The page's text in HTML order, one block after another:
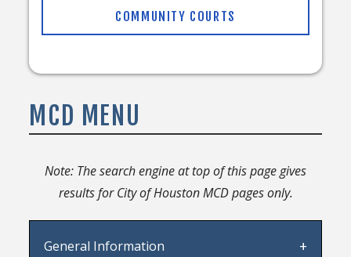
COMMUNITY COURTS
MCD MENU
Note: The search engine at top of this page gives
results for City of Houston MCD pages only.
General Information